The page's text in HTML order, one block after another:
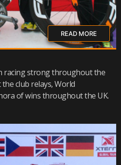
READ MORE
racing strong throughout the
club relays, World
of wins throughout the UK.